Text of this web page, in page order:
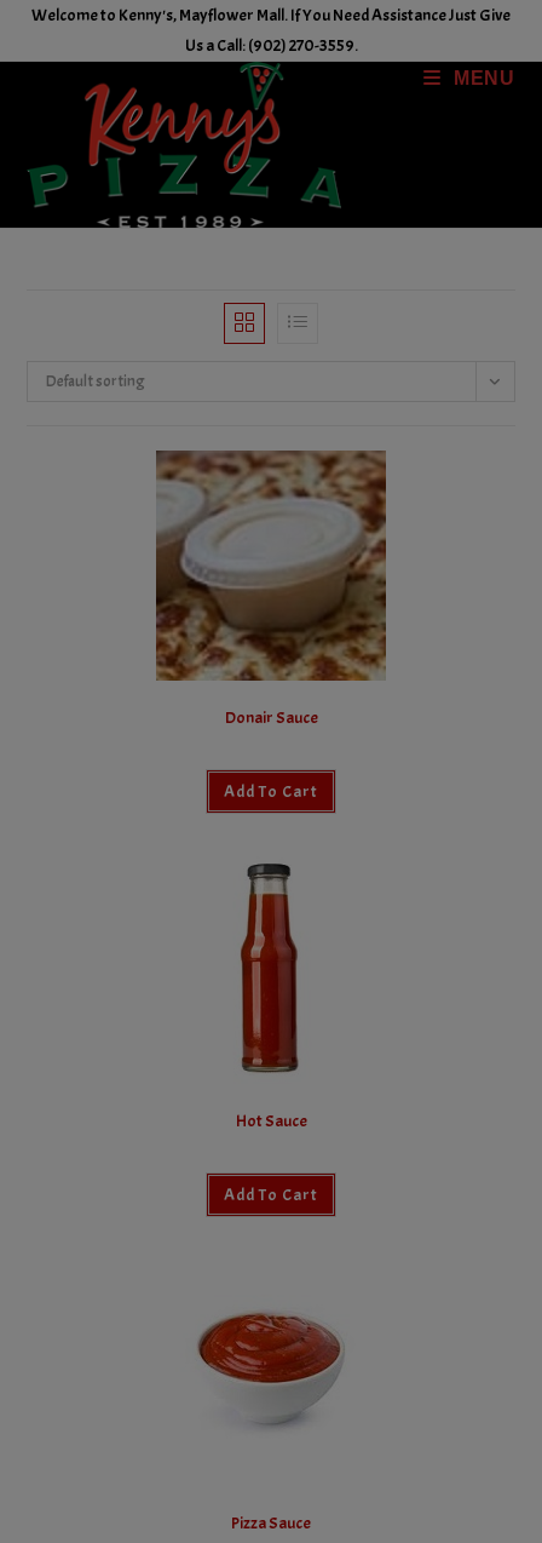
Welcome to Kenny's, Mayflower Mall. If You Need Assistance Just Give
Us a Call: (902) 270-3559.
MENU
Default sorting
Donair Sauce
Add To Cart
Hot Sauce
Add To Cart
Pizza Sauce